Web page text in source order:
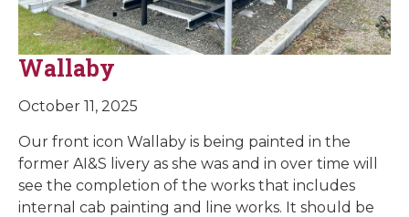
Wallaby
October 11, 2025
Our front icon Wallaby is being painted in the
former AI&S livery as she was and in over time will
see the completion of the works that includes
internal cab painting and line works. It should be